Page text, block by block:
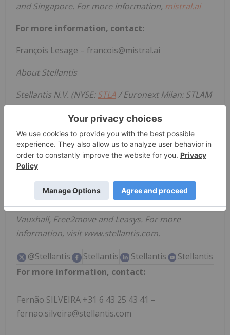
and Singapore. For more information, mistral.ai
For more information, contact:
François Lesage – francois@mistral.ai
About Stellantis
Stellantis N.V. (NYSE:STLA/ Euronext Milan: STLAM
/ Euronext Paris: STLAP) is a leading global
automaker, dedicated to giving its customers the
freedom to choose the way they move, embracing
the latest technologies and creating value for all its
stakeholders. Its unique portfolio of iconic and
Chrysler, Citroën, Dodge, DS Automobiles, FIAT,
Jeep®, Lancia, Maserati, Opel, Peugeot, Ram,
Vauxhall, Free2move and Leasys. For more
information, visit www.stellantis.com.
@Stellantis Stellantis Stellantis
Stellantis
For more information, contact:
Fernão SILVEIRA +31 6 43 25 43 41 –
fernao.silveira@stellantis.com